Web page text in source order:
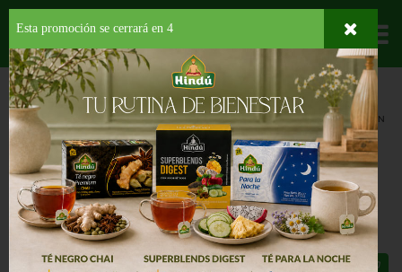
Departamentos
HOME JUGOS
CARIBIK SUN CARIBE VIRGIN
SANGRIA
CARIBIK SUN CARIBE VIRGIN
SANGRIA 58 OZ
$4.99
Esta promoción se cerrará en 3